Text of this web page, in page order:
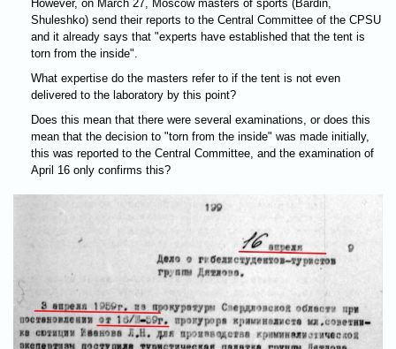
However, on March 27, Moscow masters of sports (Bardin,
Shuleshko) send their reports to the Central Committee of the CPSU
and it already says that "experts have established that the tent is
torn from the inside".
What expertise do the masters refer to if the tent is not even
delivered to the laboratory by this point?
Does this mean that there were several examinations, or does this
mean that the decision to "torn from the inside" was made initially,
this was reported to the Central Committee, and the examination of
April 16 only confirms this?